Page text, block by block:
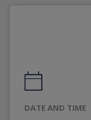
DATE AND TIME